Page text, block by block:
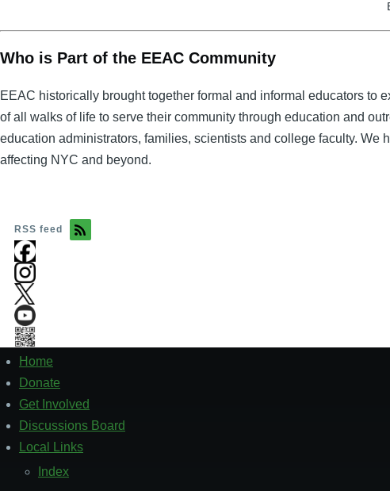
Who is Part of the EEAC Community
EEAC historically brought together formal and informal educators to
of all walks of life to serve their community through education and
education administrators, families, scientists and college faculty.
affecting NYC and beyond.
RSS feed
Footer
1
Home
Donate
Get Involved
Discussions Board
Local Links
Index